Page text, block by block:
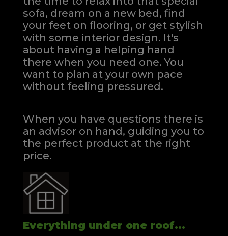
sofa, dream on a new bed, find
your feet on flooring, or get stylish
with some interior design. It's
about having a helping hand
there when you need one.You
want to plan at your own pace
without feeling pressured.
When you have questions there is
an advisor on hand, guiding you to
the perfect product at the right
price.
Everything under one roof...